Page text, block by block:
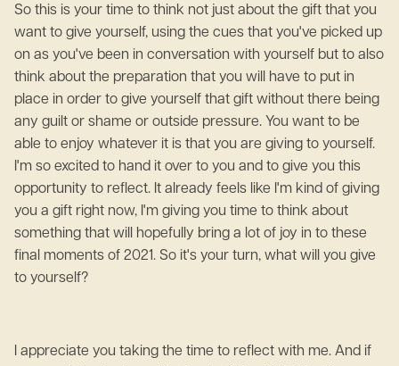
So this is your time to think not just about the gift that you
want to give yourself, using the cues that you've picked up
on as you've been in conversation with yourself but to also
think about the preparation that you will have to put in
place in order to give yourself that gift without there being
any guilt or shame or outside pressure. You want to be
able to enjoy whatever it is that you are giving to yourself.
I'm so excited to hand it over to you and to give you this
opportunity to reflect. It already feels like I'm kind of giving
you a gift right now, I'm giving you time to think about
something that will hopefully bring a lot of joy in to these
final moments of 2021. So it's your turn, what will you give
to yourself?
I appreciate you taking the time to reflect with me. And if